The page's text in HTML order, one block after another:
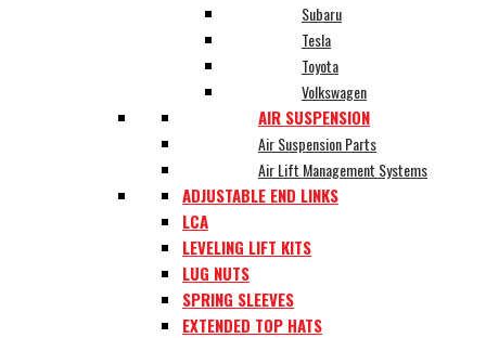
Subaru
Tesla
Toyota
Volkswagen
AIR SUSPENSION
Air Suspension Parts
Air Lift Management Systems
ADJUSTABLE END LINKS
LCA
LEVELING LIFT KITS
LUG NUTS
SPRING SLEEVES
EXTENDED TOP HATS